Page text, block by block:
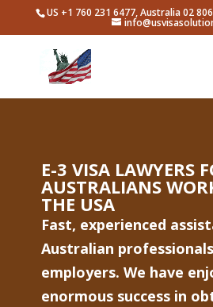
US +1 760 231 6477, Australia 02
E-3 VISA LAWYERS
AUSTRALIANS
THE USA
Fast, experienced
Australian professionals
employers. We have
enormous success in